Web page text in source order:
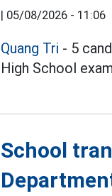
| 05/08/2026 - 11:06
Quang Tri - 5
High School
School